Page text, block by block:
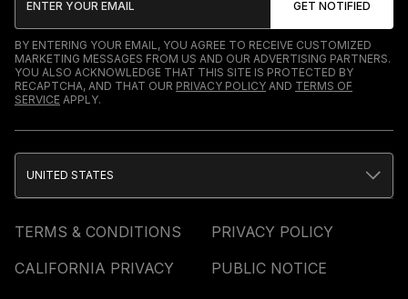
BY ENTERING YOUR EMAIL, YOU AGREE TO RECEIVE CUSTOMIZED
MARKETING MESSAGES FROM US AND OUR ADVERTISING PARTNERS.
YOU ALSO ACKNOWLEDGE THAT THIS SITE IS PROTECTED BY
RECAPTCHA, AND THAT OUR PRIVACY POLICY AND TERMS OF
SERVICE APPLY.
TERMS & CONDITIONS
PRIVACY POLICY
CALIFORNIA PRIVACY
PUBLIC NOTICE
UNITED STATES